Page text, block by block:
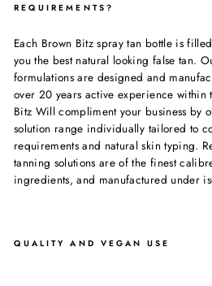
REQUIREMENTS?
Each Brown Bitz spray tan bottle is
you the best natural looking false tan.
formulations are designed and
over 20 years active experience within
Bitz Will compliment your business by
solution range individually tailored to
requirements and natural skin typing.
tanning solutions are of the finest
ingredients, and manufactured under
QUALITY AND VEGAN USE